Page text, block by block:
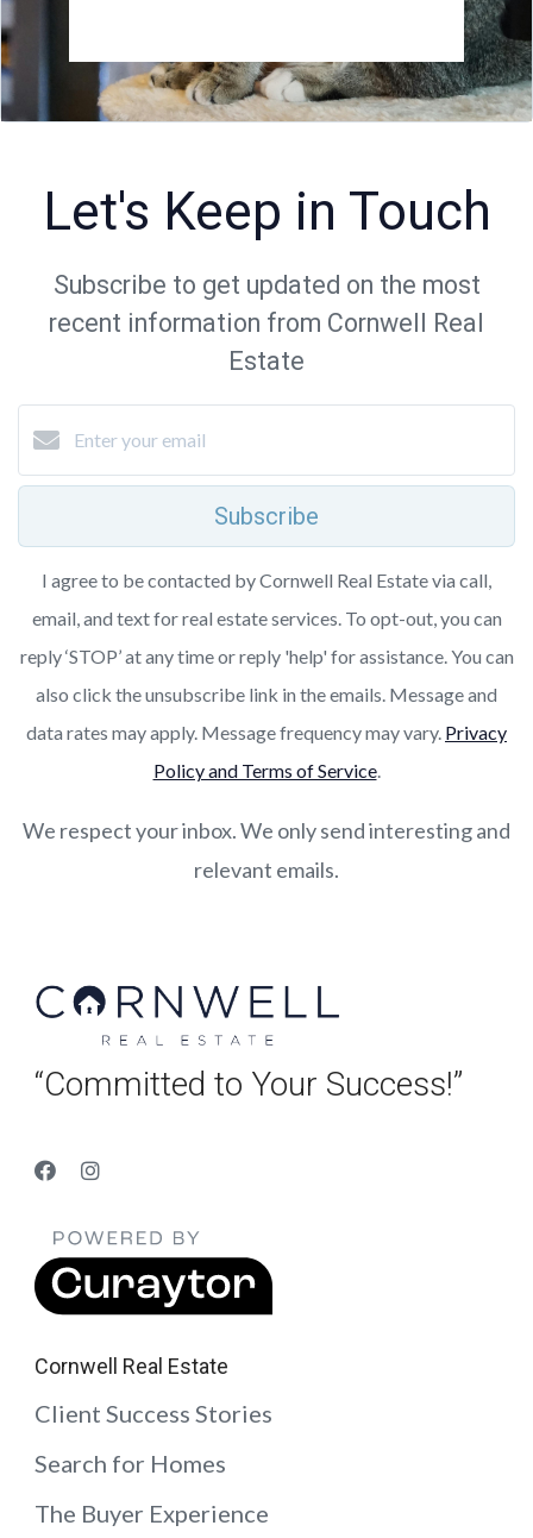
Let's Keep in Touch
Subscribe to get updated on the most
recent information from Cornwell Real
Estate
Subscribe
I agree to be contacted by Cornwell Real Estate via call,
email, and text for real estate services. To opt-out, you can
reply ‘STOP’ at any time or reply 'help' for assistance. You can
also click the unsubscribe link in the emails. Message and
data rates may apply. Message frequency may vary. Privacy
Policy and Terms of Service.
We respect your inbox. We only send interesting and
relevant emails.
“Committed to Your Success!”
Cornwell Real Estate
Client Success Stories
Search for Homes
The Buyer Experience